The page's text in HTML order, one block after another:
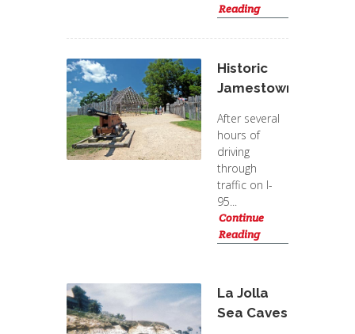
Reading
Historic
Jamestowne
After several
hours of
driving
through
traffic on I-
95...
Continue
Reading
La Jolla
Sea Caves